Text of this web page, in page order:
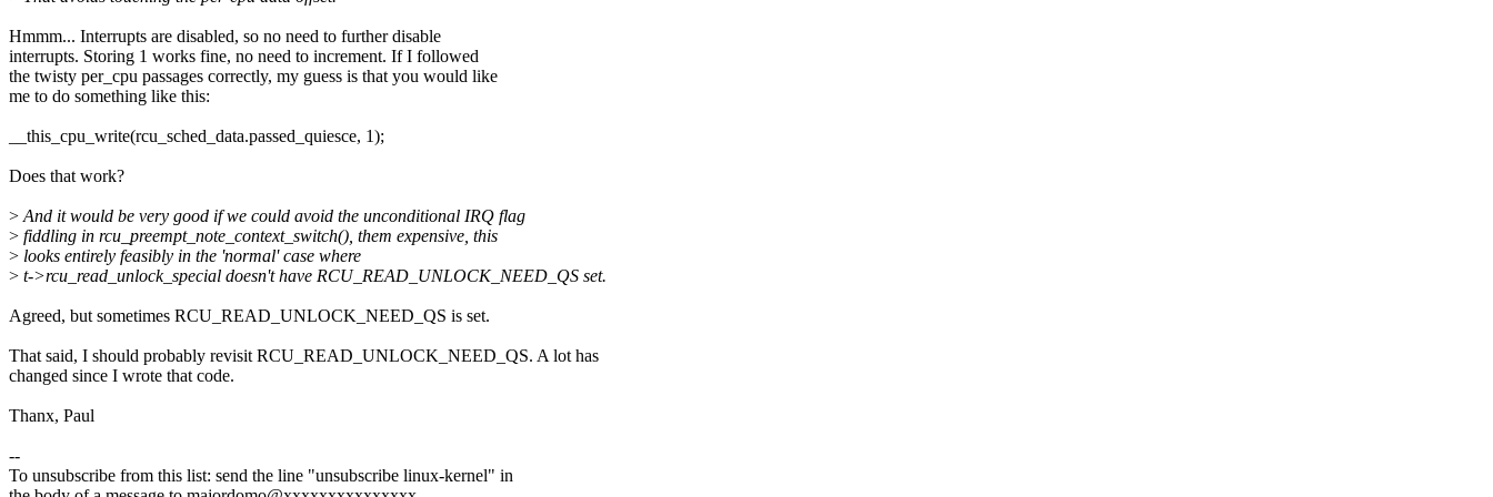
Hmmm... Interrupts are disabled, so no need to further disable
interrupts. Storing 1 works fine, no need to increment. If I followed
the twisty per_cpu passages correctly, my guess is that you would like
me to do something like this:
__this_cpu_write(rcu_sched_data.passed_quiesce, 1);
Does that work?
>And it would be very good if we could avoid the unconditional IRQ flag
> fiddling in rcu_preempt_note_context_switch(), them expensive, this
> looks entirely feasibly in the 'normal' case where
> t->rcu_read_unlock_special doesn't have RCU_READ_UNLOCK_NEED_QS set.
Agreed, but sometimes RCU_READ_UNLOCK_NEED_QS is set.
That said, I should probably revisit RCU_READ_UNLOCK_NEED_QS. A lot has
changed since I wrote that code.
Thanx, Paul
--
To unsubscribe from this list: send the line "unsubscribe linux-kernel" in